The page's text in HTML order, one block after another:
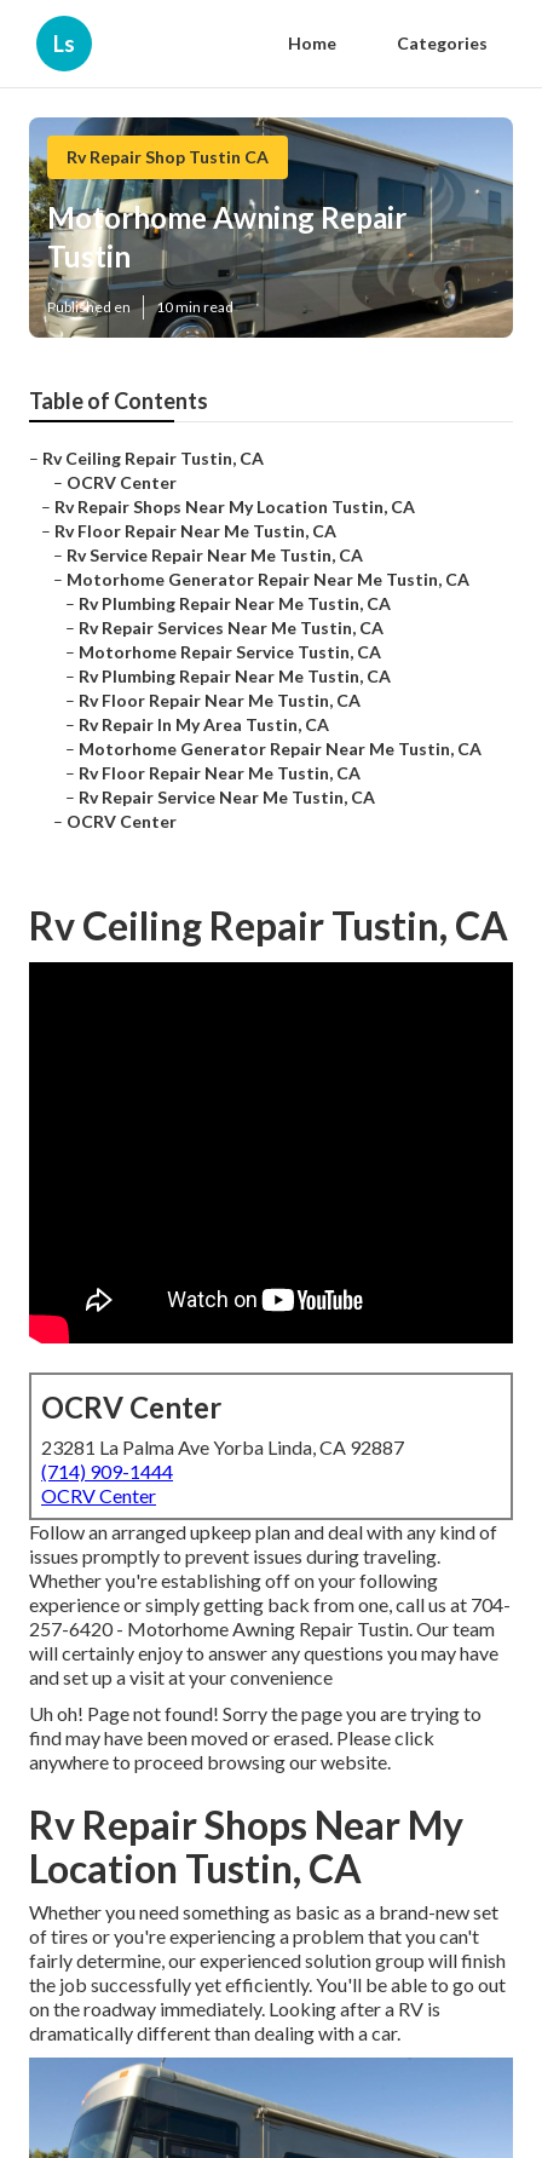
Ls Home Categories
Rv Repair Shop Tustin CA
Motorhome Awning Repair
Tustin
Published en 10 min read
Table of Contents
– Rv Ceiling Repair Tustin, CA
– OCRV Center
– Rv Repair Shops Near My Location Tustin, CA
– Rv Floor Repair Near Me Tustin, CA
– Rv Service Repair Near Me Tustin, CA
– Motorhome Generator Repair Near Me Tustin, CA
– Rv Plumbing Repair Near Me Tustin, CA
– Rv Repair Services Near Me Tustin, CA
– Motorhome Repair Service Tustin, CA
– Rv Plumbing Repair Near Me Tustin, CA
– Rv Floor Repair Near Me Tustin, CA
– Rv Repair In My Area Tustin, CA
– Motorhome Generator Repair Near Me Tustin, CA
– Rv Floor Repair Near Me Tustin, CA
– Rv Repair Service Near Me Tustin, CA
– OCRV Center
Rv Ceiling Repair Tustin, CA
OCRV Center
23281 La Palma Ave Yorba Linda, CA 92887
(714) 909-1444
OCRV Center
Follow an arranged upkeep plan and deal with any kind of
issues promptly to prevent issues during traveling.
Whether you're establishing off on your following
experience or simply getting back from one, call us at 704-
257-6420- Motorhome Awning Repair Tustin. Our team
will certainly enjoy to answer any questions you may have
and set up a visit at your convenience
Uh oh! Page not found! Sorry the page you are trying to
find may have been moved or erased. Please click
anywhere to proceed browsing our website.
Rv Repair Shops Near My
Location Tustin, CA
Whether you need something as basic as a brand-new set
of tires or you're experiencing a problem that you can't
fairly determine,our experienced solution group will finish
the job successfully yet efficiently. You'll be able to go out
on the roadway immediately. Looking after a RV is
dramatically different than dealing with a car.